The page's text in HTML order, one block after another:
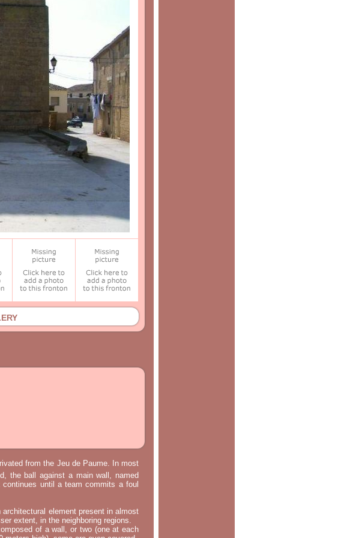
from the Jeu de Paume. In most
the ball against a main wall, named
until a team commits a foul
element present in almost
extent, in the neighboring regions.
of a wall, or two (one at each